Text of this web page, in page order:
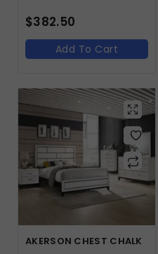
$382.50
Add To Cart
AKERSON CHEST CHALK